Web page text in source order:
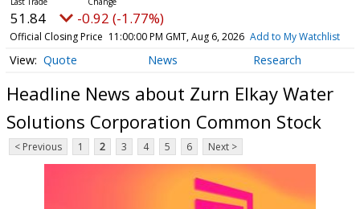
51.84 -0.92 (-1.77%)
Official Closing Price 11:00:00 PM GMT, Aug 6, 2026 Add to My Watchlist
Quote News Research
Headline News about Zurn Elkay Water
Solutions Corporation Common Stock
< Previous 1 2 3 4 5 6 Next >